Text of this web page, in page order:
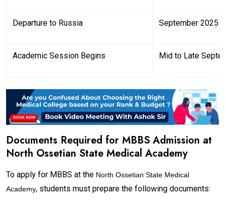
Departure to Russia September 2025
Academic Session Begins Mid to Late
Documents Required for MBBS Admission at
North Ossetian State Medical Academy
To apply for MBBS at the North Ossetian State Medical
Academy, students must prepare the following documents: